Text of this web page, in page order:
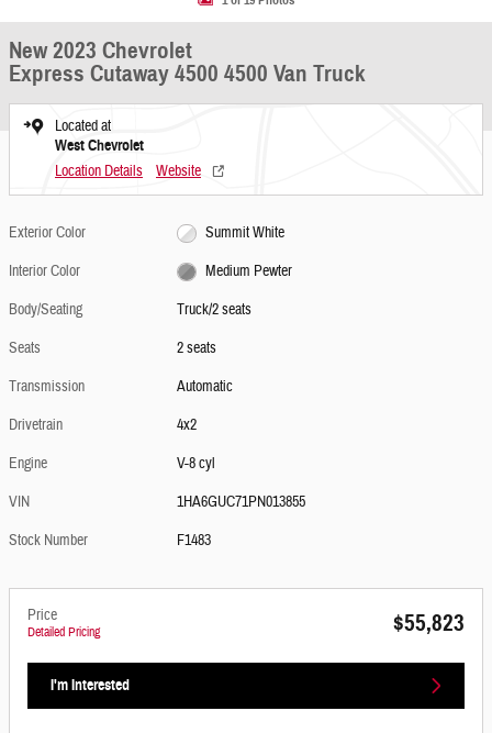
New 2023 Chevrolet
Express Cutaway 4500 4500 Van Truck
Located at
West Chevrolet
Location Details Website
Exterior Color
Summit White
Interior Color
Medium Pewter
Body/Seating
Truck/2 seats
Seats
2 seats
Transmission
Automatic
Drivetrain
4x2
Engine
V-8 cyl
VIN
1HA6GUC71PN013855
Stock Number
F1483
Price
Detailed Pricing $55,823
I'm Interested